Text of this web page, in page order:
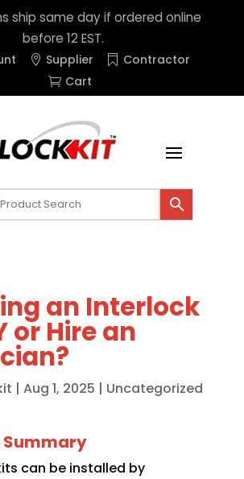
ship same day if ordered online
before 12 EST.
Supplier
Contractor
Cart
an Interlock
or Hire an
| Aug 1, 2025 | Uncategorized
Summary
can be installed by